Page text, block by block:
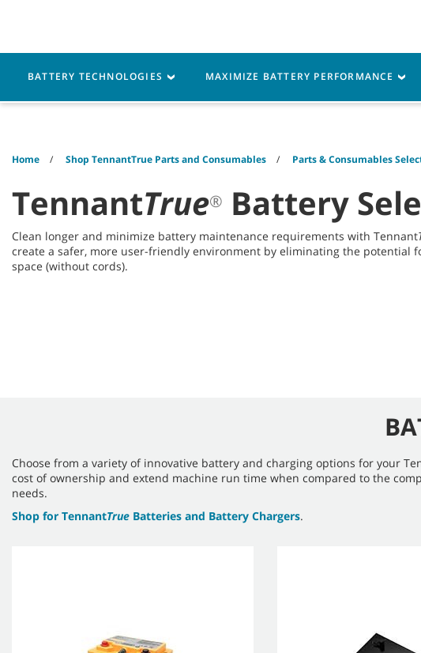
menu
Robotics Machines Parts
Home Shop TennantTrue Parts and Consumables Parts & Consumables
TennantTrue® Battery
Clean longer and minimize battery maintenance requirements with Tennant
create a safer, more user-friendly environment by eliminating the potential
space (without cords).
BATTERY TECHNOLOGIES MAXIMIZE BATTERY PERFORMANCE
Choose from a variety of innovative battery and charging options for your
cost of ownership and extend machine run time when compared to the
needs.
Shop for TennantTrue Batteries and Battery Chargers.